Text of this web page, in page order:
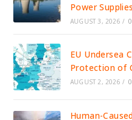
Power Supplies
AUGUST 3, 2026 /
EU Undersea
Protection of
AUGUST 2, 2026 /
Human-